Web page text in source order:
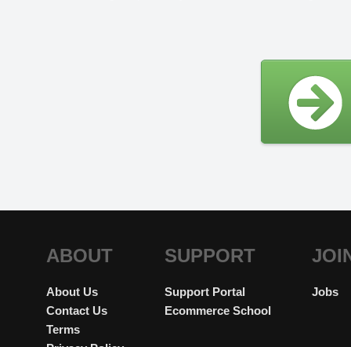
ABOUT
About Us
Contact Us
Terms
SUPPORT
Support Portal
Ecommerce School
Jobs